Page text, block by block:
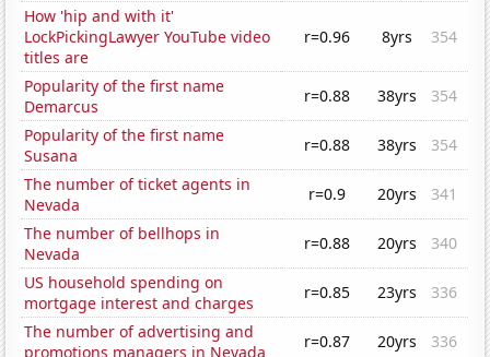
How 'hip and with it'
LockPickingLawyer YouTube video
titles are
r=0.96 8yrs 354
Popularity of the first name
Demarcus
r=0.88 38yrs
354
Popularity of the first name
Susana
r=0.88 38yrs
354
The number of ticket agents in
Nevada
r=0.9 20yrs
341
The number of bellhops in
Nevada
r=0.88 20yrs
340
US household spending on
mortgage interest and charges
r=0.85 23yrs
336
The number of advertising and
promotions managers in Nevada
r=0.87 20yrs
336